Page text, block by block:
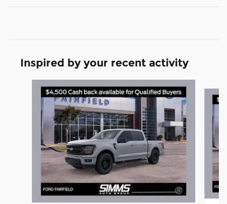
Inspired by your recent activity
Slide 1 of 6